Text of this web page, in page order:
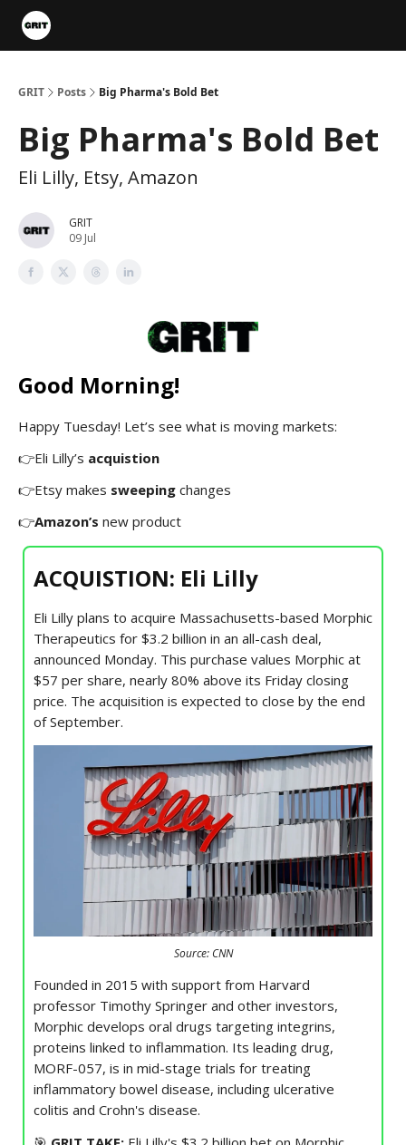
GRIT Posts Big Pharma's Bold Bet
Big Pharma's Bold Bet
Eli Lilly, Etsy, Amazon
GRIT
09 Jul
Good Morning!
Happy Tuesday! Let’s see what is moving markets:
👉Eli Lilly’s acquistion
👉Etsy makes sweeping changes
👉Amazon’s new product
ACQUISTION: Eli Lilly
Eli Lilly plans to acquire Massachusetts-based Morphic
Therapeutics for $3.2 billion in an all-cash deal,
announced Monday. This purchase values Morphic at
$57 per share, nearly 80% above its Friday closing
price. The acquisition is expected to close by the end
of September.
Source: CNN
Founded in 2015 with support from Harvard
professor Timothy Springer and other investors,
Morphic develops oral drugs targeting integrins,
proteins linked to inflammation. Its leading drug,
MORF-057, is in mid-stage trials for treating
inflammatory bowel disease, including ulcerative
colitis and Crohn's disease.